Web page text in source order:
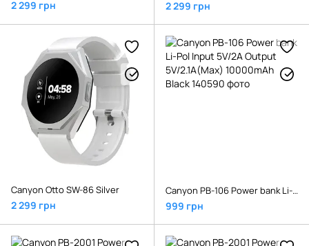
2 299 грн 2 299 грн
Canyon Otto SW-86 Silver
2 299 грн
Canyon PB-106 Power bank Li-Pol Input 5V/2A Output 5V/2.1A(Max) 10000mAh Black
999 грн